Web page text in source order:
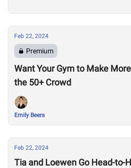
Feb 22, 2024
Premium
Want Your Gym to Make
the 50+ Crowd
Emily Beers
Feb 22, 2024
Tia and Loewen Go Head-to-